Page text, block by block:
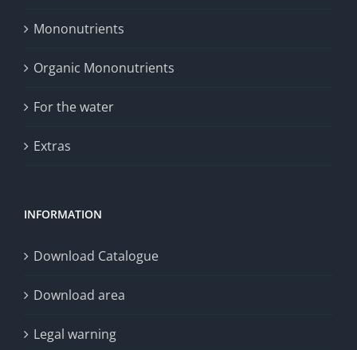
Mononutrients
Organic Mononutrients
For the water
Extras
INFORMATION
Download Catalogue
Download area
Legal warning